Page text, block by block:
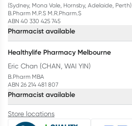
(Sydney, Mona Vale, Hornsby, Adelaide, Perth)
B.Pharm M.P.S M.R.Pharm.S
ABN 40 330 425 745
Pharmacist available
Healthylife Pharmacy Melbourne
Eric Chan (CHAN, WAI YIN)
B.Pharm MBA
ABN 26 214 481 807
Pharmacist available
Store locations